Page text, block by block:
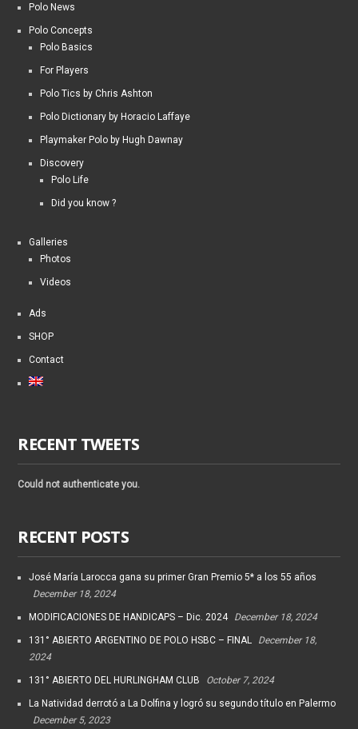
Polo News
Polo Concepts
Polo Basics
For Players
Polo Tics by Chris Ashton
Polo Dictionary by Horacio Laffaye
Playmaker Polo by Hugh Dawnay
Discovery
Polo Life
Did you know ?
Galleries
Photos
Videos
Ads
SHOP
Contact
RECENT TWEETS
Could not authenticate you.
RECENT POSTS
José María Larocca gana su primer Gran Premio 5* a los 55 años
December 18, 2024
MODIFICACIONES DE HANDICAPS – Dic. 2024 December 18, 2024
131° ABIERTO ARGENTINO DE POLO HSBC – FINAL
December 18,
2024
131° ABIERTO DEL HURLINGHAM CLUB October 7, 2024
La Natividad derrotó a La Dolfina y logró su segundo título en Palermo
December 5, 2023